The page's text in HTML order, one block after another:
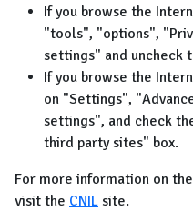
If you browse the
"tools", "options",
settings" and uncheck
If you browse the
on "Settings",
settings", and check
third party sites" box.
For more information on
visit the CNIL site.